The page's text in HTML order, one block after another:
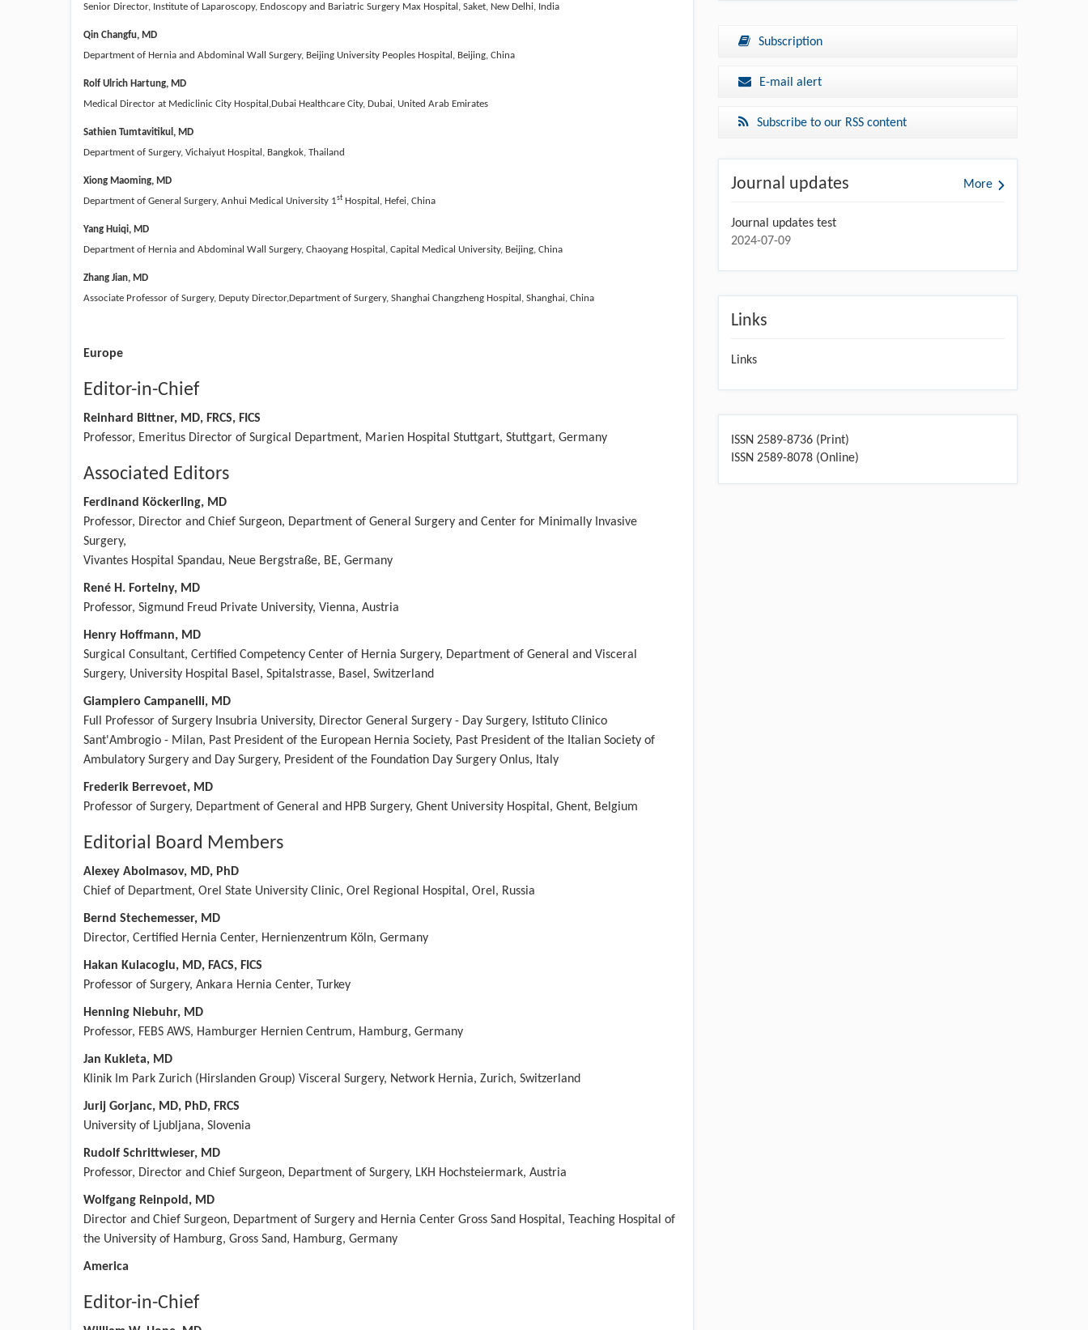
Senior Director, Institute of Laparoscopy, Endoscopy and Bariatric Surgery Max Hospital, Saket, New Delhi, India
Qin Changfu, MD
Department of Hernia and Abdominal Wall Surgery, Beijing University Peoples Hospital, Beijing, China
Rolf Ulrich Hartung, MD
Medical Director at Mediclinic City Hospital,Dubai Healthcare City, Dubai, United Arab Emirates
Sathien Tumtavitikul, MD
Department of Surgery, Vichaiyut Hospital, Bangkok, Thailand
Xiong Maoming, MD
Department of General Surgery, Anhui Medical University 1st Hospital, Hefei, China
Yang Huiqi, MD
Department of Hernia and Abdominal Wall Surgery, Chaoyang Hospital, Capital Medical University, Beijing, China
Zhang Jian, MD
Associate Professor of Surgery, Deputy Director,Department of Surgery, Shanghai Changzheng Hospital, Shanghai, China
Europe
Editor-in-Chief
Reinhard Bittner, MD, FRCS, FICS
Professor, Emeritus Director of Surgical Department, Marien Hospital Stuttgart, Stuttgart, Germany
Associated Editors
Ferdinand Köckerling, MD
Professor, Director and Chief Surgeon, Department of General Surgery and Center for Minimally Invasive
Surgery,
Vivantes Hospital Spandau, Neue Bergstraße, BE, Germany
René H. Fortelny, MD
Professor, Sigmund Freud Private University, Vienna, Austria
Henry Hoffmann, MD
Surgical Consultant, Certified Competency Center of Hernia Surgery, Department of General and Visceral
Surgery, University Hospital Basel, Spitalstrasse, Basel, Switzerland
Giampiero Campanelli, MD
Full Professor of Surgery Insubria University, Director General Surgery - Day Surgery, Istituto Clinico
Sant'Ambrogio - Milan, Past President of the European Hernia Society, Past President of the Italian Society of
Ambulatory Surgery and Day Surgery, President of the Foundation Day Surgery Onlus, Italy
Frederik Berrevoet, MD
Professor of Surgery, Department of General and HPB Surgery, Ghent University Hospital, Ghent, Belgium
Editorial Board Members
Alexey Abolmasov, MD, PhD
Chief of Department, Orel State University Clinic, Orel Regional Hospital, Orel, Russia
Bernd Stechemesser, MD
Director, Certified Hernia Center, Hernienzentrum Köln, Germany
Hakan Kulacoglu, MD, FACS, FICS
Professor of Surgery, Ankara Hernia Center, Turkey
Henning Niebuhr, MD
Professor, FEBS AWS, Hamburger Hernien Centrum, Hamburg, Germany
Jan Kukleta, MD
Klinik Im Park Zurich (Hirslanden Group) Visceral Surgery, Network Hernia, Zurich, Switzerland
Jurij Gorjanc, MD, PhD, FRCS
University of Ljubljana, Slovenia
Rudolf Schrittwieser, MD
Professor, Director and Chief Surgeon, Department of Surgery, LKH Hochsteiermark, Austria
Wolfgang Reinpold, MD
Director and Chief Surgeon, Department of Surgery and Hernia Center Gross Sand Hospital, Teaching Hospital of
the University of Hamburg, Gross Sand, Hamburg, Germany
America
Editor-in-Chief
Subscription
E-mail alert
Subscribe to our RSS content
Journal updates More
Journal updates test
2024-07-09
Links
Links
ISSN 2589-8736 (Print)
ISSN 2589-8078 (Online)